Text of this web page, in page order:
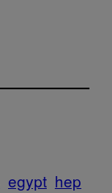
egypt hep